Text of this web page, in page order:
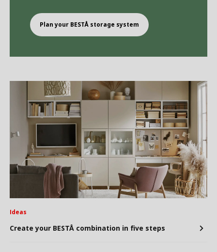
Plan your BESTÅ storage system
Ideas
Create your BESTÅ combination in five steps